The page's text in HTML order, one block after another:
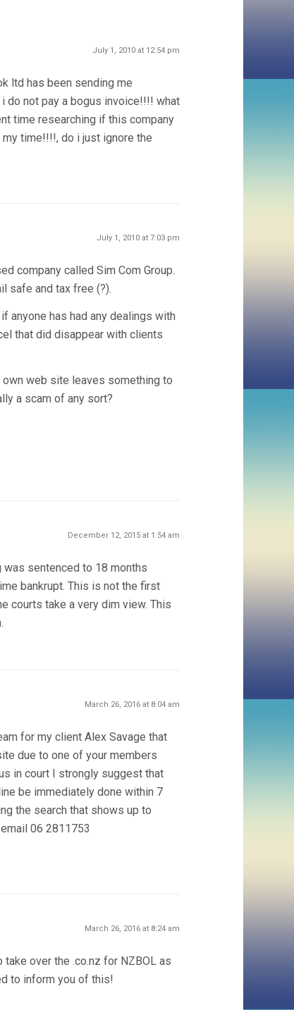
July 1, 2010 at 12:54 pm
ltd has been sending me
do not pay a bogus invoice!!!! what
time researching if this company
time!!!!, do i just ignore the
July 1, 2010 at 7:03 pm
company called Sim Com Group.
safe and tax free (?).
anyone has had any dealings with
that did disappear with clients
web site leaves something to
a scam of any sort?
December 12, 2015 at 1:54 am
was sentenced to 18 months
bankrupt. This is not the first
courts take a very dim view. This
March 26, 2016 at 8:04 am
for my client Alex Savage that
due to one of your members
in court I strongly suggest that
be immediately done within 7
the search that shows up to
06 2811753
March 26, 2016 at 8:24 am
over the .co.nz for NZBOL as
to inform you of this!